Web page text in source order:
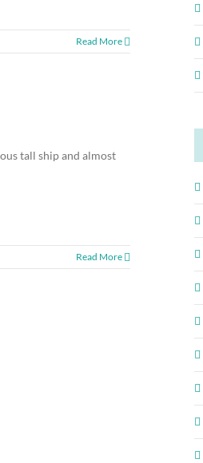
Read More
tall ship and almost
Read More